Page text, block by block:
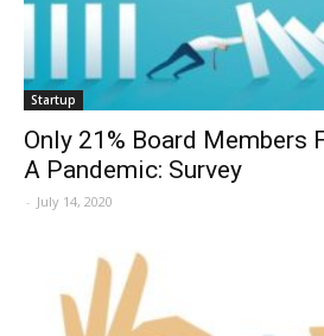
Startup
Only 21% Board Members
A Pandemic: Survey
- July 14, 2020